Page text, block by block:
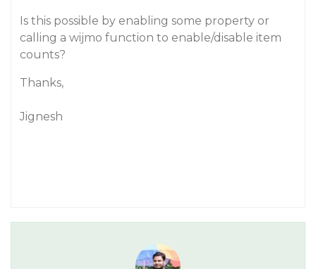
Is this possible by enabling some property or
calling a wijmo function to enable/disable item
counts?
Thanks,
Jignesh